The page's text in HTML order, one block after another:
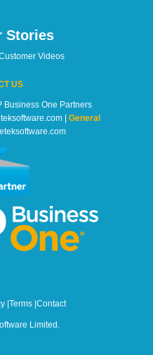
Stories
Videos
US
Business One Partners
|General
|Terms |Contact
Limited.